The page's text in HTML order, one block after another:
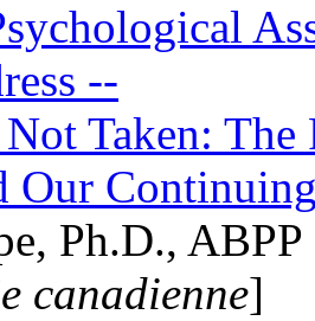
--
Taken:
Our
Ph.D.,
canadienne]